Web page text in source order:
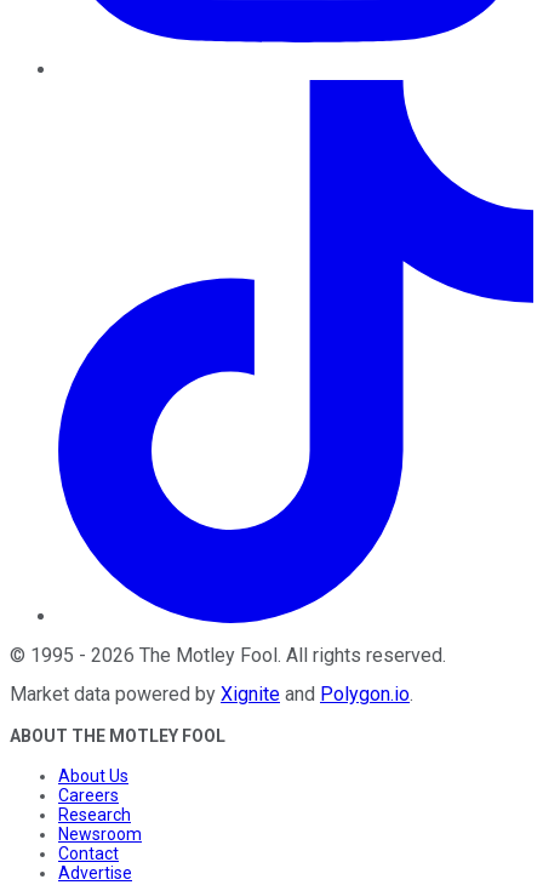
© 1995 - 2026 The Motley Fool . All rights reserved.
Market data powered by Xignite and Polygon.io.
ABOUT THE MOTLEY FOOL
About Us
Careers
Research
Newsroom
Contact
Advertise